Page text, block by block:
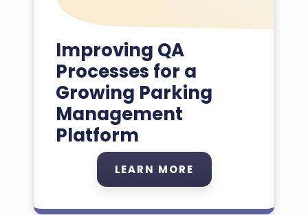
Improving QA
Processes for a
Growing Parking
Management
Platform
LEARN MORE